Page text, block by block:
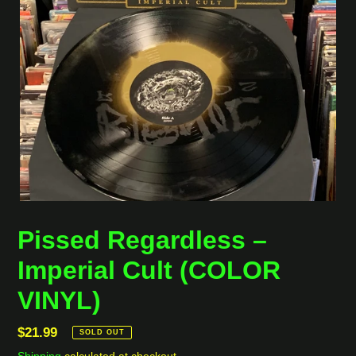
Pissed Regardless ‎–
Imperial Cult (COLOR
VINYL)
Regular
$21.99 SOLD OUT